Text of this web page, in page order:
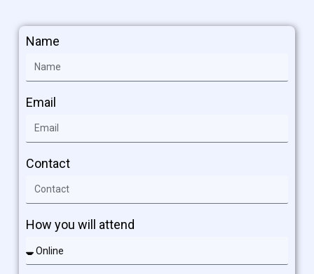
Name
Email
Contact
How you will attend